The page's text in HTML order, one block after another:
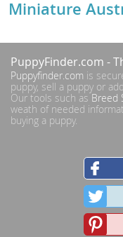
PuppyFinder.com -
Puppyfinder.com is
puppy, sell a puppy or
Our tools such as Breed
weath of needed
buying a puppy.